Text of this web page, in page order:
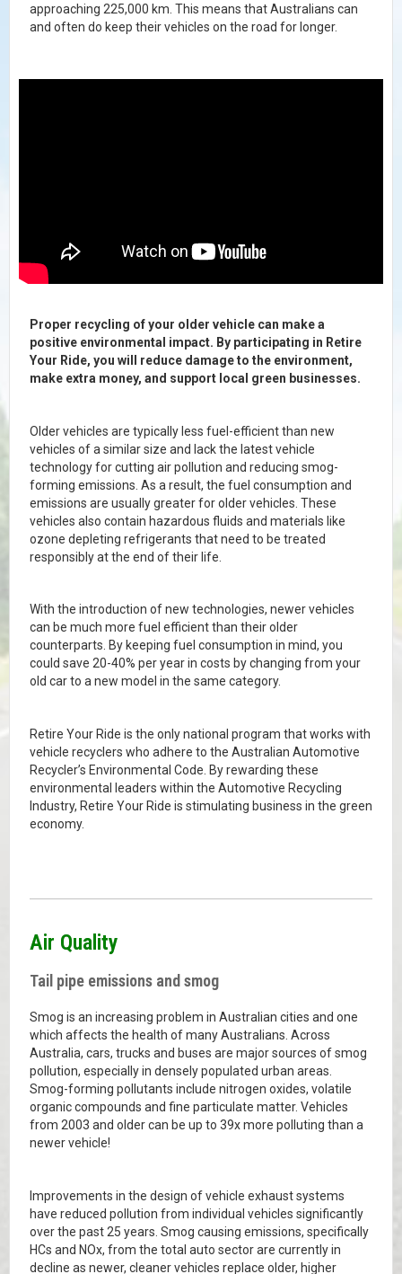
approaching 225,000 km. This means that Australians can
and often do keep their vehicles on the road for longer.
Proper recycling of your older vehicle can make a
positive environmental impact. By participating in Retire
Your Ride, you will reduce damage to the environment,
make extra money, and support local green businesses.
Older vehicles are typically less fuel-efficient than new
vehicles of a similar size and lack the latest vehicle
technology for cutting air pollution and reducing smog-
forming emissions. As a result, the fuel consumption and
emissions are usually greater for older vehicles. These
vehicles also contain hazardous fluids and materials like
ozone depleting refrigerants that need to be treated
responsibly at the end of their life.
With the introduction of new technologies, newer vehicles
can be much more fuel efficient than their older
counterparts. By keeping fuel consumption in mind, you
could save 20-40% per year in costs by changing from your
old car to a new model in the same category.
Retire Your Ride is the only national program that works with
vehicle recyclers who adhere to the Australian Automotive
Recycler’s Environmental Code. By rewarding these
environmental leaders within the Automotive Recycling
Industry, Retire Your Ride is stimulating business in the green
economy.
Air Quality
Tail pipe emissions and smog
Smog is an increasing problem in Australian cities and one
which affects the health of many Australians. Across
Australia, cars, trucks and buses are major sources of smog
pollution, especially in densely populated urban areas.
Smog-forming pollutants include nitrogen oxides, volatile
organic compounds and fine particulate matter. Vehicles
from 2003 and older can be up to 39x more polluting than a
newer vehicle!
Improvements in the design of vehicle exhaust systems
have reduced pollution from individual vehicles significantly
over the past 25 years. Smog causing emissions, specifically
HCs and NOx, from the total auto sector are currently in
decline as newer, cleaner vehicles replace older, higher